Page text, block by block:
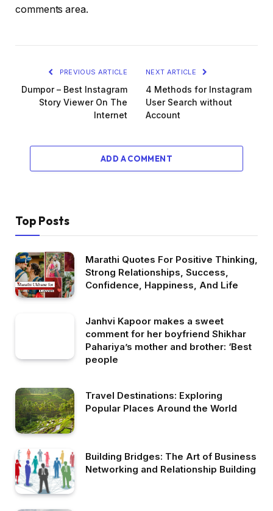
comments area.
PREVIOUS ARTICLE
Dumpor – Best Instagram
Story Viewer On The
Internet
NEXT ARTICLE
4 Methods for Instagram
User Search without
Account
ADD A COMMENT
Top Posts
Marathi Quotes For Positive Thinking,
Strong Relationships, Success,
Confidence, Happiness, And Life
Janhvi Kapoor makes a sweet
comment for her boyfriend Shikhar
Pahariya’s mother and brother: ‘Best
people
Travel Destinations: Exploring
Popular Places Around the World
Building Bridges: The Art of Business
Networking and Relationship Building